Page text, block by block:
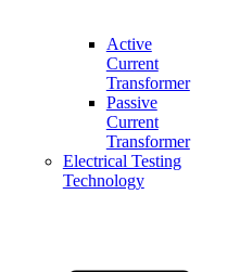
Active
Current
Transformer
Passive
Current
Transformer
Electrical Testing
Technology